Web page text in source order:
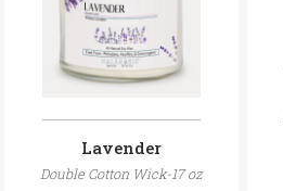
Lavender
Double Cotton Wick-17 oz